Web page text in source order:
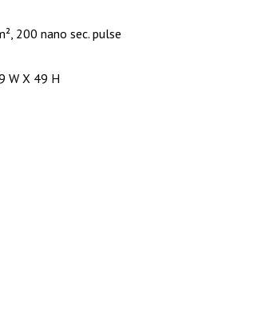
200 nano sec. pulse
W X 49 H